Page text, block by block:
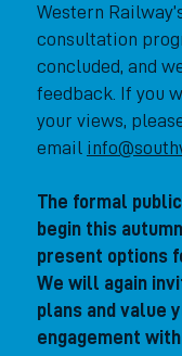
Western
consultation
concluded, and
feedback. If you
your views,
email
The formal
begin this
present options
We will again
plans and value
engagement